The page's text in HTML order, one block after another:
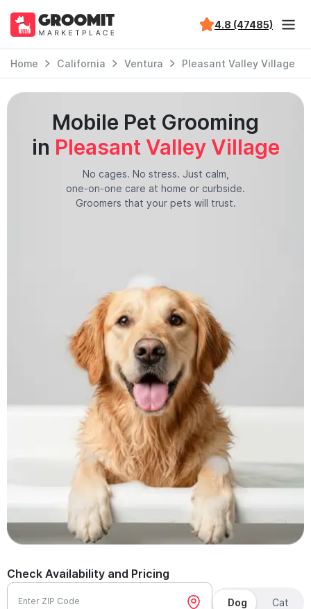
4.8 (47485)
Home California Ventura Pleasant Valley Village
Mobile Pet Grooming
in Pleasant Valley Village
No cages. No stress. Just calm,
one-on-one care at home or curbside.
Groomers that your pets will trust.
Check Availability and Pricing
Enter ZIP Code Dog Cat